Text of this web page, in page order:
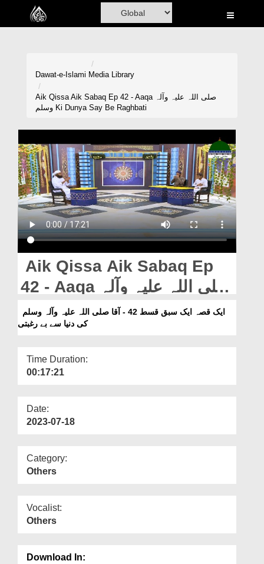
Home
Madani Channel
Rohani Ilaj
Donation
Blog
Magazine
Departments
Our Websites
More
Dawat-e-Islami Media Library
Aik Qissa Aik Sabaq Ep 42 - Aaqa صلی اللہ علیہ وآلہ
وسلم Ki Dunya Say Be Raghbati
Aik Qissa Aik Sabaq Ep
42 - Aaqa صلی اللہ علیہ وآلہ
وسلم Ki Dunya Say Be
Raghbati
کی دنیا سے بے رغبتی
Time Duration:
00:17:21
Date:
2023-07-18
Category:
Others
Vocalist:
Others
Download In: